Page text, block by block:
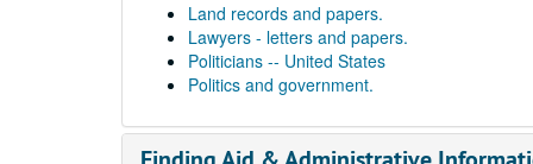
Land records and papers.
Lawyers - letters and papers.
Politicians -- United States
Politics and government.